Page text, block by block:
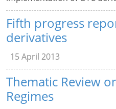
Fifth progress
derivatives
15 April 2013
Thematic Review
Regimes